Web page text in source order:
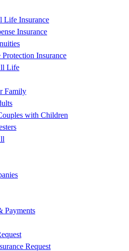
Life Insurance
Insurance
Insurance
Life
Family
with Children
Payments
Request